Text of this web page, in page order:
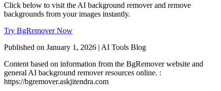
Click below to visit the AI background remover and remove
backgrounds from your images instantly.
Try BgRemover Now
Published on January 1, 2026 | AI Tools Blog
Content based on information from the BgRemover website and
general AI background remover resources online. :
https://bgremover.askjitendra.com